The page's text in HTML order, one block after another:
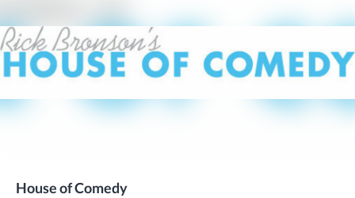
House of Comedy